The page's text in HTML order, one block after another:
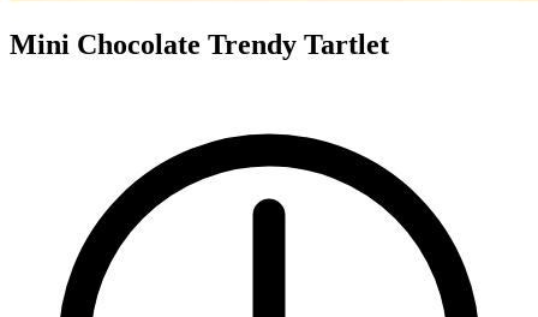
Mini Chocolate Trendy Tartlet